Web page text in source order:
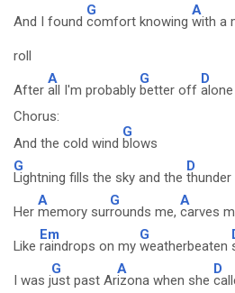
And I found
G
comfort knowing
A
with a
roll
After
A
all I'm probably
G
better off
D
alone
Chorus:
And the cold wind
G
blows
G
Lightning fills the sky and the
D
thunder
Her
A
memory sur
G
rounds me,
A
carves
Like
Em
raindrops on my
G
weatherbeaten
I was j
G
ust past Ar
A
izona when she
D